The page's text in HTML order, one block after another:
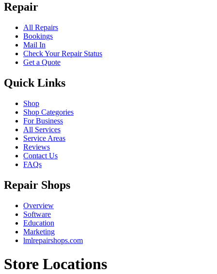
Repair
All Repairs
Bookings
Mail In
Check Your Repair Status
Get a Quote
Quick Links
Shop
Shop Categories
For Business
All Services
Service Areas
Reviews
Contact Us
FAQs
Repair Shops
Overview
Software
Education
Marketing
lmlrepairshops.com
Store Locations